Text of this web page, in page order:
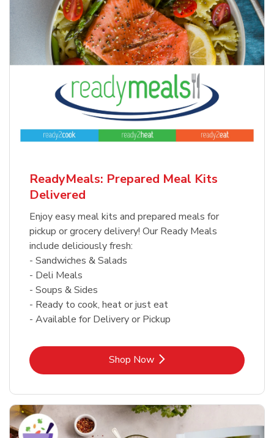
ReadyMeals: Prepared Meal Kits
Delivered
Enjoy easy meal kits and prepared meals for
pickup or grocery delivery! Our Ready Meals
include deliciously fresh:
- Sandwiches & Salads
- Deli Meals
- Soups & Sides
- Ready to cook, heat or just eat
- Available for Delivery or Pickup
Shop NowLink Opens in New Tab